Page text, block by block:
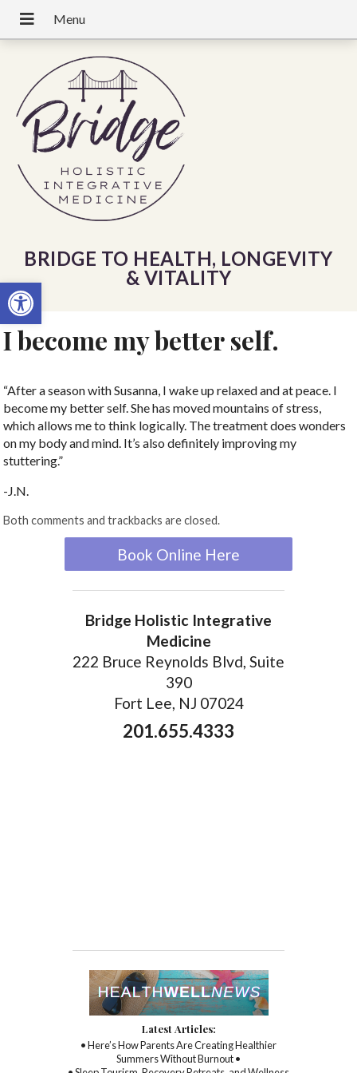
Open toolbar
BRIDGE TO HEALTH, LONGEVITY
& VITALITY
I become my better self.
“After a season with Susanna, I wake up relaxed and at peace. I
become my better self. She has moved mountains of stress,
which allows me to think logically. The treatment does wonders
on my body and mind. It’s also definitely improving my
stuttering.”
-J.N.
Both comments and trackbacks are closed.
Book Online Here
Bridge Holistic Integrative
Medicine
222 Bruce Reynolds Blvd, Suite
390
Fort Lee, NJ 07024
201.655.4333
Latest Articles:
• Here’s How Parents Are Creating Healthier
Summers Without Burnout •